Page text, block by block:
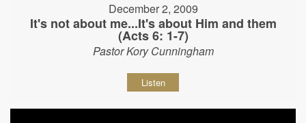
December 2, 2009
It's not about me...It's about Him and them
(Acts 6: 1-7)
Pastor Kory Cunningham
Listen